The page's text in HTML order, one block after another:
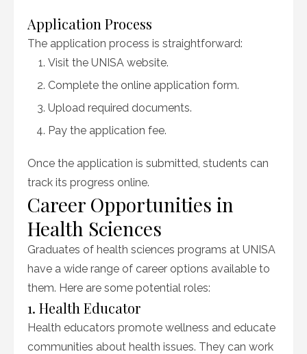
Application Process
The application process is straightforward:
Visit the UNISA website.
Complete the online application form.
Upload required documents.
Pay the application fee.
Once the application is submitted, students can
track its progress online.
Career Opportunities in
Health Sciences
Graduates of health sciences programs at UNISA
have a wide range of career options available to
them. Here are some potential roles:
1. Health Educator
Health educators promote wellness and educate
communities about health issues. They can work